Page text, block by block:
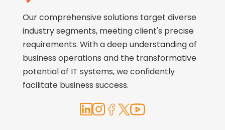
Our comprehensive solutions target diverse
industry segments, meeting client's precise
requirements. With a deep understanding of
business operations and the transformative
potential of IT systems, we confidently
facilitate business success.